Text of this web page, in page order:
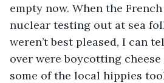
empty now. When the
nuclear testing out at sea
weren’t best pleased, I can
over were boycotting
some of the local hippies